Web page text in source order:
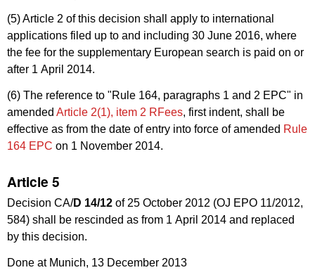
(5) Article 2 of this decision shall apply to international
applications filed up to and including 30 June 2016, where
the fee for the supplementary European search is paid on or
after 1 April 2014.
(6) The reference to "Rule 164, paragraphs 1 and 2 EPC" in
amended Article 2(1), item 2 RFees, first indent, shall be
effective as from the date of entry into force of amended Rule
164 EPC on 1 November 2014.
Article 5
Decision CA/D 14/12 of 25 October 2012 (OJ EPO 11/2012,
584) shall be rescinded as from 1 April 2014 and replaced
by this decision.
Done at Munich, 13 December 2013